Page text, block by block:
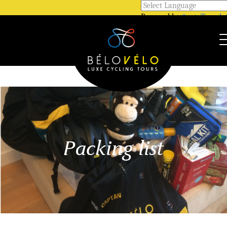
Powered by
Call Us @ +33 7 81 12 52 48
WhatsApp @ +33 7 81 12 52
Packing list